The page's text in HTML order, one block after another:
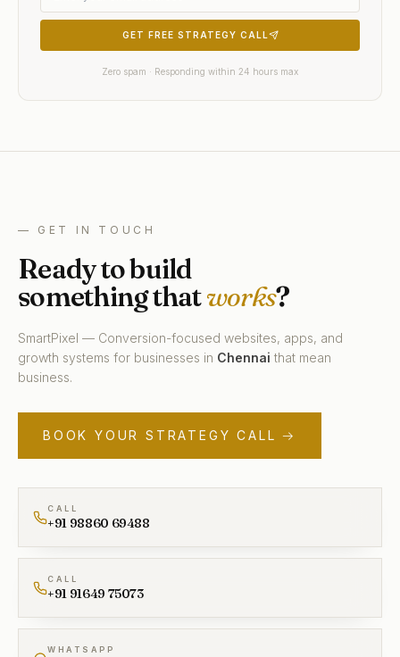
GET FREE STRATEGY CALL
Zero spam · Responding within 24 hours max
— GET IN TOUCH
Ready to build
something thatworks?
SmartPixel — Conversion-focused websites, apps, and
growth systems for businesses in Chennai that mean
business.
BOOK YOUR STRATEGY CALL →
CALL
+91 98860 69488
CALL
+91 91649 75073
WHATSAPP